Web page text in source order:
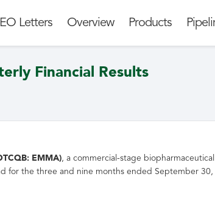
Letters Overview Products
Financial Results
: EMMA), a commercial-stage
for the three and nine months ended September 30,